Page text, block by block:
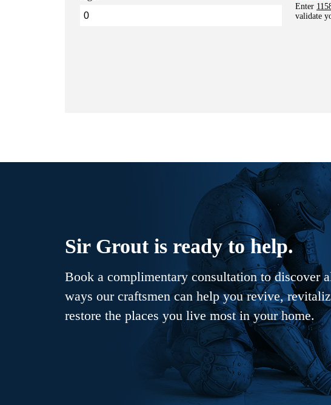
Enter
validate
Sir Grout is ready to help.
Book a complimentary consultation to discover
ways our craftsmen can help you revive,
restore the places you live most in your home.